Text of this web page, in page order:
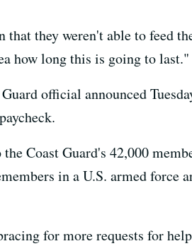
that they weren't able to feed
how long this is going to last."
official announced
the Coast Guard's 42,000
in a U.S. armed force
for more requests for